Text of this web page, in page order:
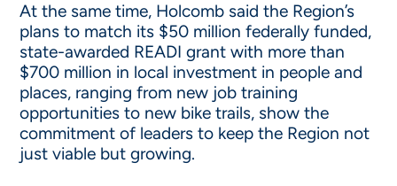
At the same time, Holcomb said the Region’s
plans to match its $50 million federally funded,
state-awarded READI grant with more than
$700 million in local investment in people and
places, ranging from new job training
opportunities to new bike trails, show the
commitment of leaders to keep the Region not
just viable but growing.